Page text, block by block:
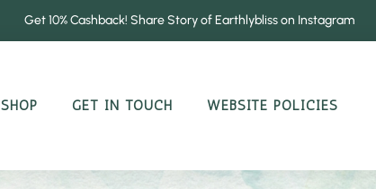
Get 10% Cashback! Share Story of Earthlybliss on Instagram
SHOP GET IN TOUCH WEBSITE POLICIES